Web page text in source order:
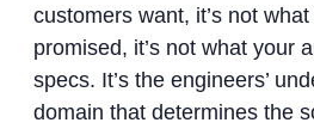
customers want, it’s not
promised, it’s not what your
specs. It’s the engineers’
domain that determines the